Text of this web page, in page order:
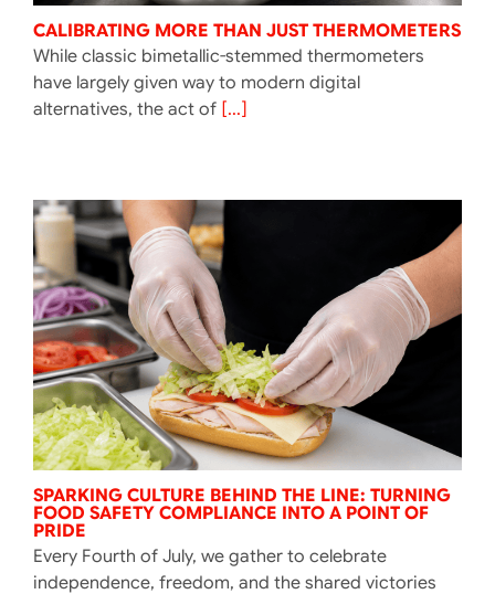
CALIBRATING MORE THAN JUST THERMOMETERS
While classic bimetallic-stemmed thermometers
have largely given way to modern digital
alternatives, the act of[...]
SPARKING CULTURE BEHIND THE LINE: TURNING
FOOD SAFETY COMPLIANCE INTO A POINT OF
PRIDE
Every Fourth of July, we gather to celebrate
independence, freedom, and the shared victories